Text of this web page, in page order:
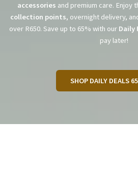
accessories and premium care. Enjoy
collection points, overnight delivery,
over R650. Save up to 65% with our Daily
pay later!
SHOP DAILY DEALS